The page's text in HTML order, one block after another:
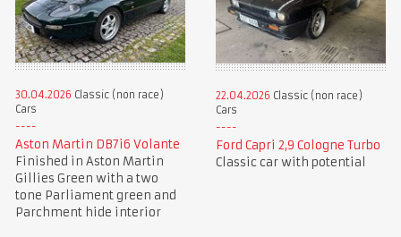
30.04.2026 Classic (non race)
Cars
Aston Martin DB7i6 Volante
Finished in Aston Martin
Gillies Green with a two
tone Parliament green and
Parchment hide interior
22.04.2026 Classic (non race)
Cars
Ford Capri 2,9 Cologne Turbo
Classic car with potential